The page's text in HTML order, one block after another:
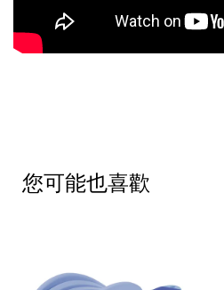
您可能也喜歡